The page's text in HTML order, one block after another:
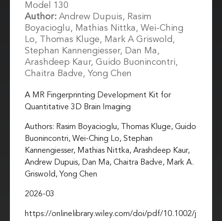
A MR Fingerprinting Development Kit for
Quantitative 3D Brain Imaging
Authors: Rasim Boyacioglu, Thomas Kluge, Guido
Buonincontri, Wei-Ching Lo, Stephan
Kannengiesser, Mathias Nittka, Arashdeep Kaur,
Andrew Dupuis, Dan Ma, Chaitra Badve, Mark A.
Griswold, Yong Chen
2026-03
https://onlinelibrary.wiley.com/doi/pdf/10.1002/j
Model 130
Author: Andrew Dupuis, Rasim
Boyacioglu, Mathias Nittka, Wei-Ching
Lo, Thomas Kluge, Mark A Griswold,
Stephan Kannengiesser, Dan Ma,
Arashdeep Kaur, Guido Buonincontri,
Chaitra Badve, Yong Chen